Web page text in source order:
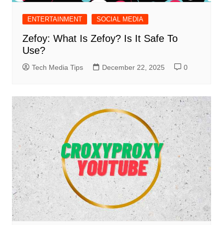
ENTERTAINMENT SOCIAL MEDIA
Zefoy: What Is Zefoy? Is It Safe To
Use?
Tech Media Tips December 22, 2025 0